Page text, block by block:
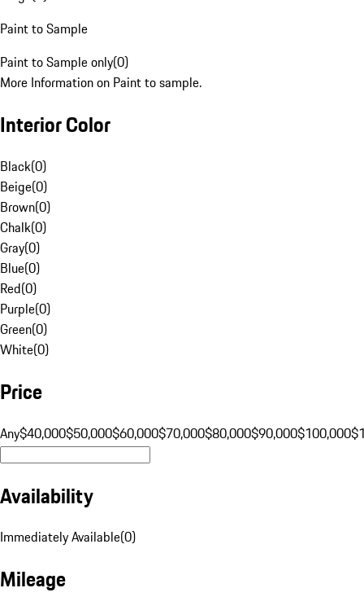
Paint to Sample
Paint to Sample only(0)
More Information on Paint to sample.
Interior Color
Black(0)
Beige(0)
Brown(0)
Chalk(0)
Gray(0)
Blue(0)
Red(0)
Purple(0)
Green(0)
White(0)
Price
Any$40,000$50,000$60,000$70,000$80,000$90,000$100,000
Availability
Immediately Available(0)
Mileage